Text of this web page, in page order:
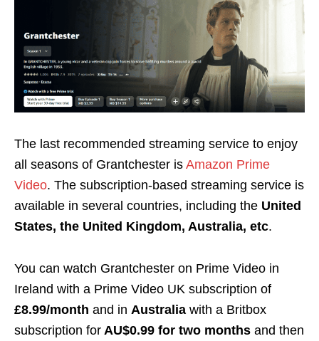
The last recommended streaming service to enjoy
all seasons of Grantchester is Amazon Prime
Video. The subscription-based streaming service is
available in several countries, including the United
States, the United Kingdom, Australia, etc.
You can watch Grantchester on Prime Video in
Ireland with a Prime Video UK subscription of
£8.99/month and in Australia with a Britbox
subscription for AU$0.99 for two months and then